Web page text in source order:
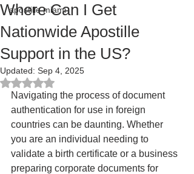
apostille miami
Where Can I Get
Nationwide Apostille
Support in the US?
Updated: Sep 4, 2025
Rated NaN out of 5 stars.
Navigating the process of document
authentication for use in foreign
countries can be daunting. Whether
you are an individual needing to
validate a birth certificate or a business
preparing corporate documents for